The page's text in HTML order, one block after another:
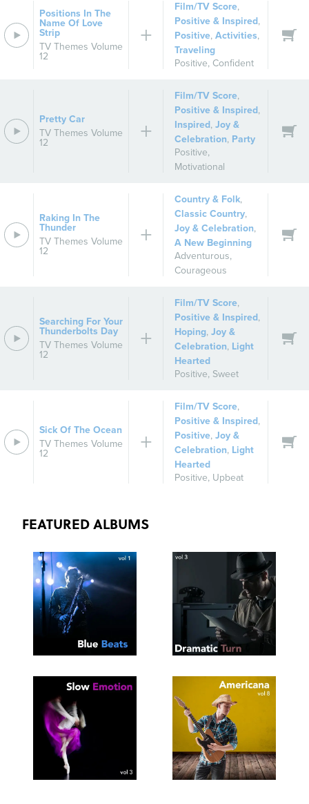
Positions In The
Name Of Love
Strip
TV Themes Volume
12
Film/TV Score,
Positive & Inspired,
Positive,Activities,
Traveling
Positive, Confident
Pretty Car
TV Themes Volume
12
Film/TV Score,
Positive & Inspired,
Inspired,Joy &
Celebration, Party
Positive,
Motivational
Raking In The
Thunder
TV Themes Volume
12
Country & Folk,
Classic Country,
Joy & Celebration,
A New Beginning
Adventurous,
Courageous
Searching For Your
Thunderbolts Day
TV Themes Volume
12
Film/TV Score,
Positive & Inspired,
Hoping,Joy &
Celebration, Light
Hearted
Positive, Sweet
Sick Of The Ocean
TV Themes Volume
12
Film/TV Score,
Positive & Inspired,
Positive,Joy &
Celebration, Light
Hearted
Positive, Upbeat
FEATURED ALBUMS
TRACKLIST
SAVE
PLAYLIST
SEE
TRACKLIST
SAVE
SEE
TRACKLIST
PLAYLIST
SEE
TRACKLIST
SAVE
PLAYLIST